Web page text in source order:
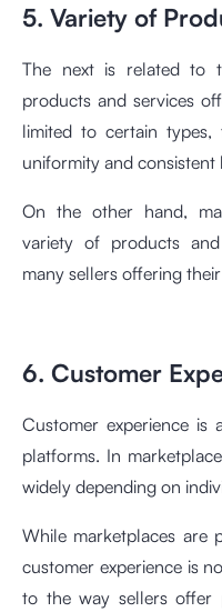
5. Variety of
The next is related to
products and services
limited to certain
uniformity and consistent
On the other hand,
variety of products
many sellers offering
6. Customer
Customer experience is
platforms. In
widely depending on
While marketplaces are
customer experience is
to the way sellers offer